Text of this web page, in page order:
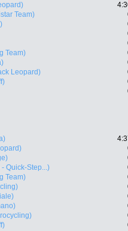
Team)
Team)
Leopard)
Quick-Step...)
Team)